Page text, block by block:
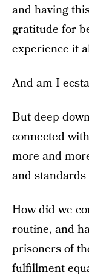
and having
gratitude for
experience it
And am I
But deep
connected
more and
and
How did we
routine, and
prisoners of
fulfillment